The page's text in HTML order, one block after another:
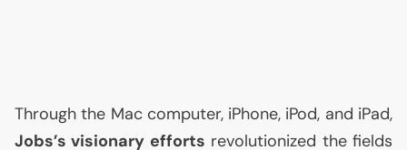
Through the Mac computer, iPhone, iPod, and iPad,
Jobs’s visionary efforts revolutionized the fields